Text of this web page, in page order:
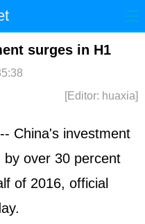
China World
Sports
surges in H1
[Editor: huaxia]
China's investment
by over 30 percent
of 2016, official